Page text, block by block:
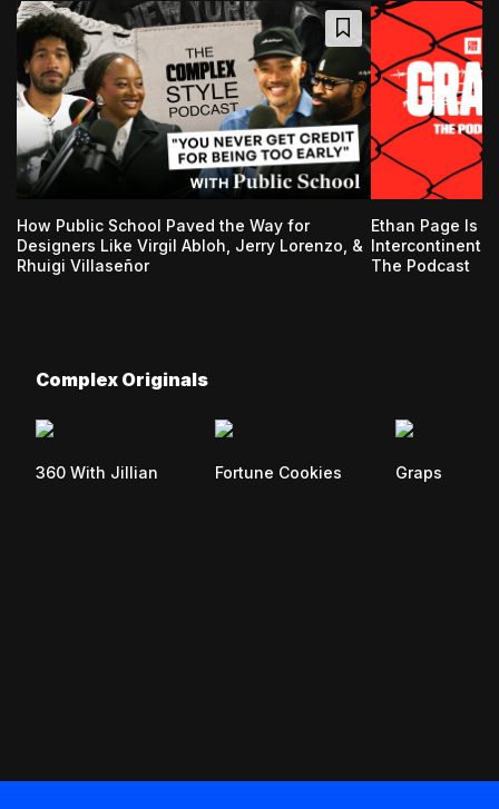
How Public School Paved the Way for
Designers Like Virgil Abloh, Jerry Lorenzo, &
Rhuigi Villaseñor
Ethan Page Is
Intercontinental
The Podcast
Complex Originals
360 With Jillian Fortune Cookies Graps